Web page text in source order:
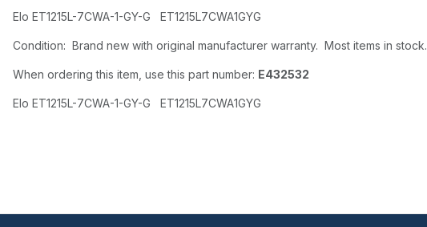
Elo ET1215L-7CWA-1-GY-G ET1215L7CWA1GYG
Condition: Brand new with original manufacturer warranty. Most items in stock.
When ordering this item, use this part number: E432532
Elo ET1215L-7CWA-1-GY-G ET1215L7CWA1GYG